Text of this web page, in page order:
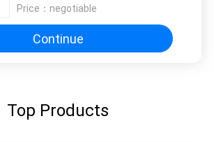
Price： negotiable
Continue
Top Products